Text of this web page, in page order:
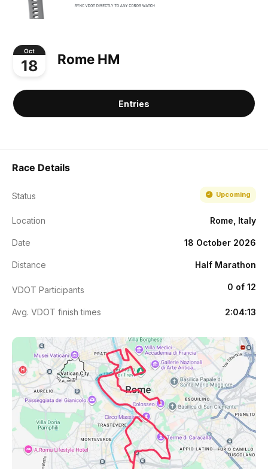
Oct
18 Rome HM
Entries
Race Details
Status Upcoming
Location Rome, Italy
Date 18 October 2026
Distance Half Marathon
VDOT Participants 0 of 12
Avg. VDOT finish times 2:04:13